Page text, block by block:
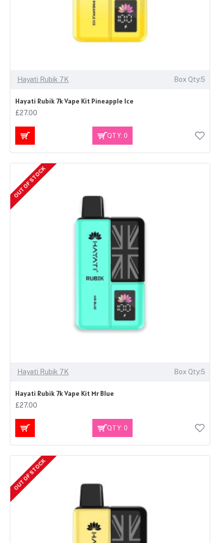
Hayati Rubik 7K Box Qty:5
Hayati Rubik 7k Vape Kit Pineapple Ice
£27.00
QTY: 0
OUT OF STOCK
Hayati Rubik 7K Box Qty:5
Hayati Rubik 7k Vape Kit Mr Blue
£27.00
QTY: 0
OUT OF STOCK